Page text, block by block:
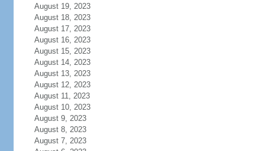
August 19, 2023
August 18, 2023
August 17, 2023
August 16, 2023
August 15, 2023
August 14, 2023
August 13, 2023
August 12, 2023
August 11, 2023
August 10, 2023
August 9, 2023
August 8, 2023
August 7, 2023